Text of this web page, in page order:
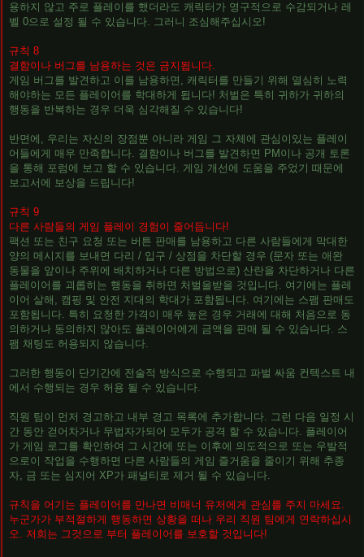
용하지 않고 주로 플레이를 했더라도 캐릭터가 영구적으로 수감되거나 레
벨 0으로 설정 될 수 있습니다. 그러니 조심해주십시오!
규칙 8
결함이나 버그를 남용하는 것은 금지됩니다.
게임 버그를 발견하고 이를 남용하면, 캐릭터를 만들기 위해 열심히 노력
해야하는 모든 플레이어를 학대하게 됩니다! 처벌은 특히 귀하가 귀하의
행동을 반복하는 경우 더욱 심각해질 수 있습니다!
반면에, 우리는 자신의 장점뿐 아니라 게임 그 자체에 관심이있는 플레이
어들에게 매우 만족합니다. 결함이나 버그를 발견하면 PM이나 공개 토론
을 통해 포럼에 보고 할 수 있습니다. 게임 개선에 도움을 주었기 때문에
보고서에 보상을 드립니다!
규칙 9
다른 사람들의 게임 플레이 경험이 줄어듭니다!
팩션 또는 친구 요청 또는 버튼 판매를 남용하고 다른 사람들에게 막대한
양의 메시지를 보내면 다리 / 입구 / 상점을 차단할 경우 (문자 또는 애완
동물을 앞이나 주위에 배치하거나 다른 방법으로) 산란을 차단하거나 다른
플레이어를 괴롭히는 행동을 취하면 처벌을받을 것입니다. 여기에는 플레
이어 살해, 캠핑 및 안전 지대의 학대가 포함됩니다. 여기에는 스팸 판매도
포함됩니다. 특히 요청한 가격이 매우 높은 경우 거래에 대해 처음으로 동
의하거나 동의하지 않아도 플레이어에게 금액을 판매 될 수 있습니다. 스
팸 채팅도 허용되지 않습니다.
그러한 행동이 단기간에 전술적 방식으로 수행되고 파벌 싸움 컨텍스트 내
에서 수행되는 경우 허용 될 수 있습니다.
직원 팀이 먼저 경고하고 내부 경고 목록에 추가합니다. 그런 다음 일정 시
간 동안 걷어차거나 무법자가되어 모두가 공격 할 수 있습니다. 플레이어
가 게임 로그를 확인하여 그 시간에 또는 이후에 의도적으로 또는 우발적
으로이 작업을 수행하면 다른 사람들의 게임 즐거움을 줄이기 위해 추종
자, 금 또는 심지어 XP가 패널티로 제거 될 수 있습니다.
규칙을 어기는 플레이어를 만나면 비매너 유저에게 관심를 주지 마세요.
누군가가 부적절하게 행동하면 상황을 떠나 우리 직원 팀에게 연락하십시
오. 저희는 그것으로 부터 플레이어를 보호할 것입니다!